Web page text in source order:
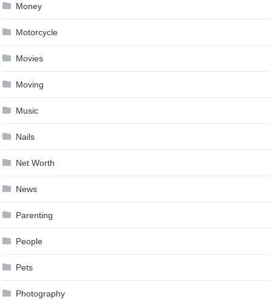
Money
Motorcycle
Movies
Moving
Music
Nails
Net Worth
News
Parenting
People
Pets
Photography